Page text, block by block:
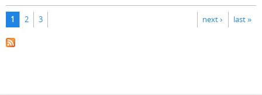
Pages
1 2 3 next › last »